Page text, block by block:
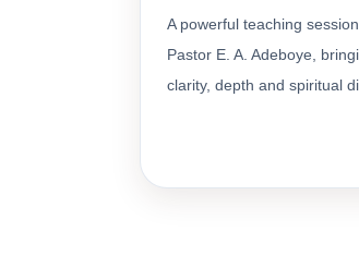
A powerful teaching
Pastor E. A. Adeboye,
clarity, depth and spiritual